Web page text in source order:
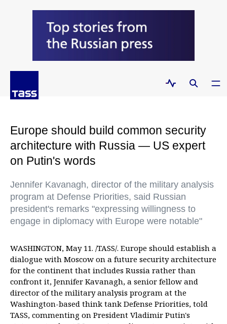
Europe should build common security
architecture with Russia — US expert
on Putin's words
Jennifer Kavanagh, director of the military analysis
program at Defense Priorities, said Russian
president's remarks "expressing willingness to
engage in diplomacy with Europe were notable"
WASHINGTON, May 11. /TASS/. Europe should establish a
dialogue with Moscow on a future security architecture
for the continent that includes Russia rather than
confront it, Jennifer Kavanagh, a senior fellow and
director of the military analysis program at the
Washington-based think tank Defense Priorities, told
TASS, commenting on President Vladimir Putin's